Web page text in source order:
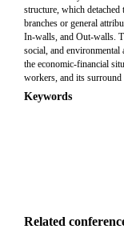
structure, which detached
branches or general
In-walls, and Out-walls.
social, and
the economic-financial
workers, and its surround
Keywords
Related